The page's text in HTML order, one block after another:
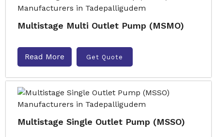
Multistage Multi Outlet Pump (MSMO)
Read More Get Quote
Multistage Single Outlet Pump (MSSO)